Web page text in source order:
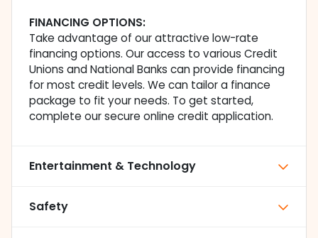
FINANCING OPTIONS:
Take advantage of our attractive low-rate
financing options. Our access to various Credit
Unions and National Banks can provide financing
for most credit levels. We can tailor a finance
package to fit your needs. To get started,
complete our secure online credit application.
Entertainment & Technology
Safety